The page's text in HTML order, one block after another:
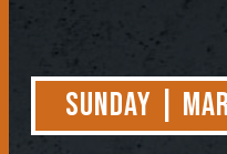
Sunday |